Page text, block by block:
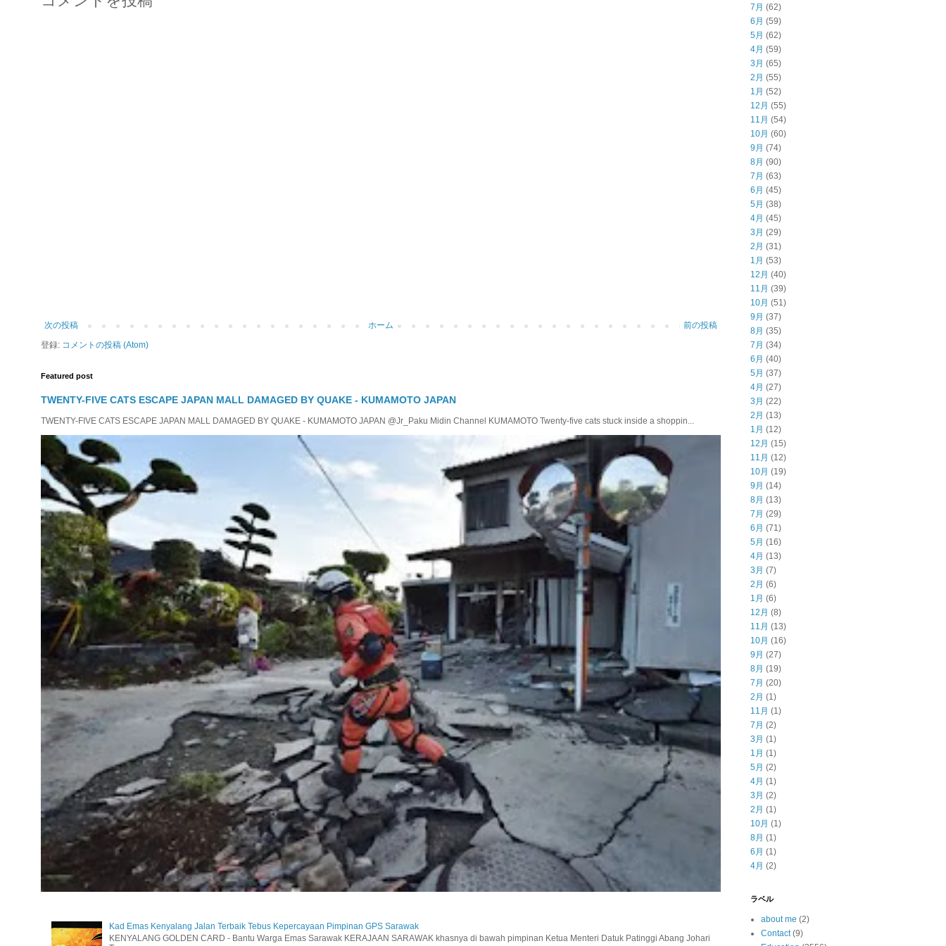
次の投稿 前の投稿
ホーム
登録: コメントの投稿 (Atom)
Featured post
TWENTY-FIVE CATS ESCAPE JAPAN MALL DAMAGED BY QUAKE - KUMAMOTO JAPAN
TWENTY-FIVE CATS ESCAPE JAPAN MALL DAMAGED BY QUAKE - KUMAMOTO JAPAN @Jr_Paku Midin Channel KUMAMOTO Twenty-five cats stuck inside a shoppin...
Kad Emas Kenyalang Jalan Terbaik Tebus Kepercayaan Pimpinan GPS Sarawak
KENYALANG GOLDEN CARD - Bantu Warga Emas Sarawak KERAJAAN SARAWAK khasnya di bawah pimpinan Ketua Menteri Datuk Patinggi Abang Johari
7月 (62)
6月 (59)
5月 (62)
4月 (59)
3月 (65)
2月 (55)
1月 (52)
12月 (55)
11月 (54)
10月 (60)
9月 (74)
8月 (90)
7月 (63)
6月 (45)
5月 (38)
4月 (45)
3月 (29)
2月 (31)
1月 (53)
12月 (40)
11月 (39)
10月 (51)
9月 (37)
8月 (35)
7月 (34)
6月 (40)
5月 (37)
4月 (27)
3月 (22)
2月 (13)
1月 (12)
12月 (15)
11月 (12)
10月 (19)
9月 (14)
8月 (13)
7月 (29)
6月 (71)
5月 (16)
4月 (13)
3月 (7)
2月 (6)
1月 (6)
12月 (8)
11月 (13)
10月 (16)
9月 (27)
8月 (19)
7月 (20)
2月 (1)
11月 (1)
7月 (2)
3月 (1)
1月 (1)
5月 (2)
4月 (1)
3月 (2)
2月 (1)
10月 (1)
8月 (1)
6月 (1)
4月 (2)
ラベル
about me (2)
Contact (9)